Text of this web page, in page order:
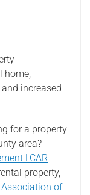
home,
increased
for a property
area?
LCAR
property,
of